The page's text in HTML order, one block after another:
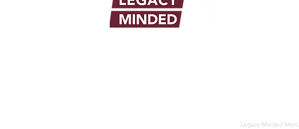
Legacy Minded